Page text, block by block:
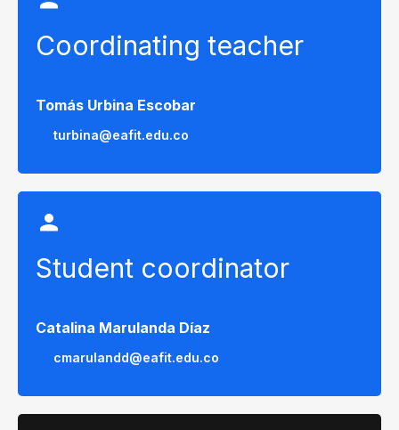
Coordinating teacher
Tomás Urbina Escobar
turbina@eafit.edu.co
Student coordinator
Catalina Marulanda Díaz
cmarulandd@eafit.edu.co